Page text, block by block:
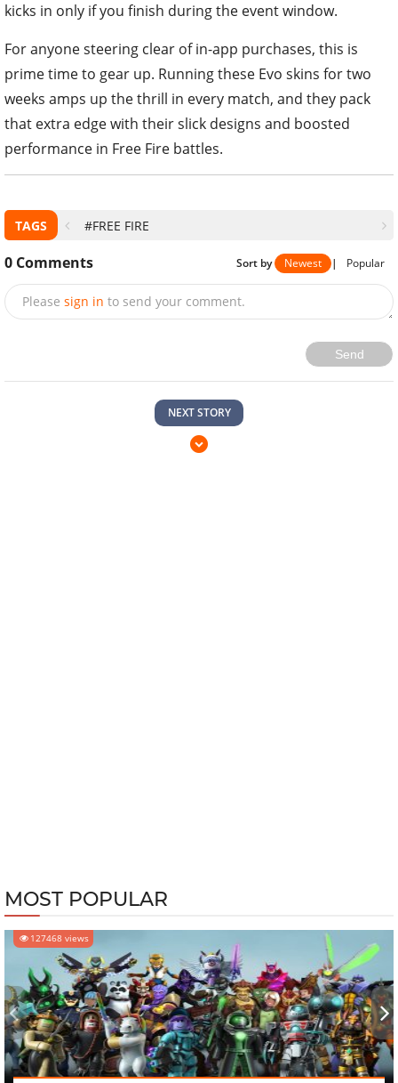
kicks in only if you finish during the event window.
For anyone steering clear of in-app purchases, this is
prime time to gear up. Running these Evo skins for two
weeks amps up the thrill in every match, and they pack
that extra edge with their slick designs and boosted
performance in Free Fire battles.
TAGS #FREE FIRE
0 Comments Sort by Newest | Popular
Please sign in to send your comment.
Send
NEXT STORY
MOST POPULAR
127468 views
‹ ›